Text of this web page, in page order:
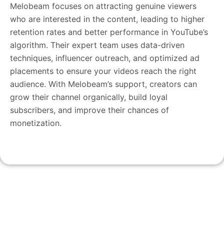
Melobeam focuses on attracting genuine viewers
who are interested in the content, leading to higher
retention rates and better performance in YouTube’s
algorithm. Their expert team uses data-driven
techniques, influencer outreach, and optimized ad
placements to ensure your videos reach the right
audience. With Melobeam’s support, creators can
grow their channel organically, build loyal
subscribers, and improve their chances of
monetization.